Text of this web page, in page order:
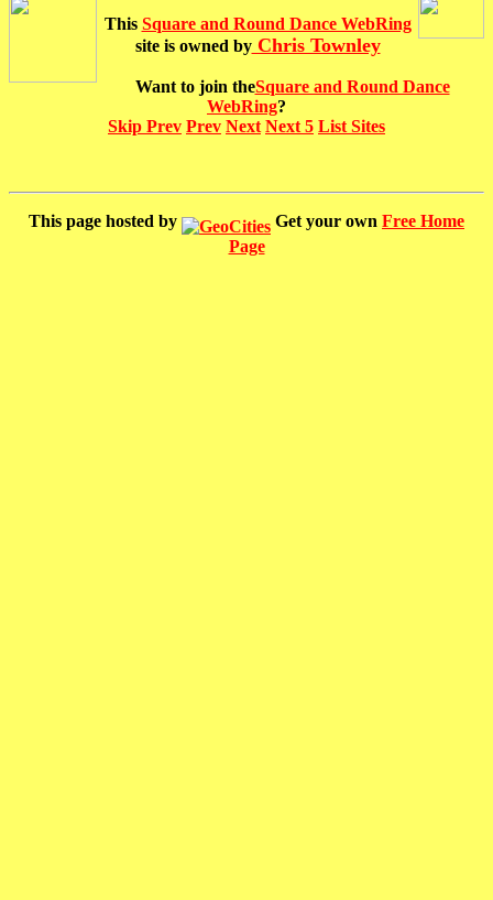
This Square and Round Dance WebRing
site is owned byChris Townley
Want to join theSquare and Round Dance
WebRing?
Skip Prev Prev Next Next 5 List Sites
This page hosted by Get your own Free Home
Page